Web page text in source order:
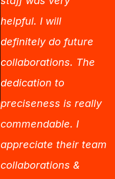
helpful. I will
definitely do future
collaborations. The
dedication to
preciseness is really
commendable. I
appreciate their team
collaborations &